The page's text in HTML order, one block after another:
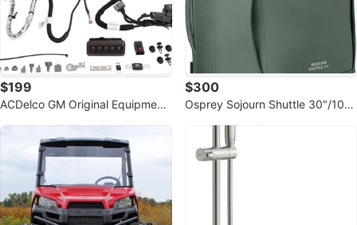
$199
ACDelco GM Original Equipment
$300
Osprey Sojourn Shuttle 30"/100